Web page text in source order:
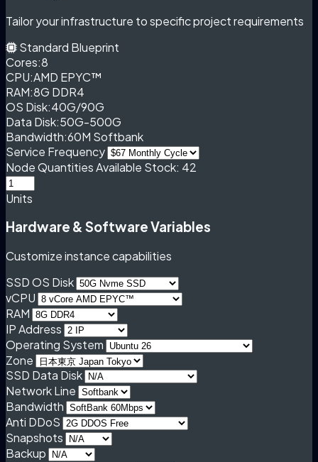
Tailor your infrastructure to specific project requirements
Standard Blueprint
Cores:8
CPU:AMD EPYC™
RAM:8G DDR4
OS Disk:40G/90G
Data Disk:50G-500G
Bandwidth:60M Softbank
Service Frequency
Node QuantitiesAvailable Stock: 42
Units
Hardware & Software Variables
Customize instance capabilities
SSD OS Disk
vCPU
RAM
IP Address
Operating System
Zone
SSD Data Disk
Network Line
Bandwidth
Anti DDoS
Snapshots
Backup